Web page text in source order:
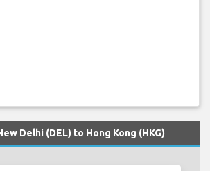
Delhi (DEL) to Hong Kong (HKG)